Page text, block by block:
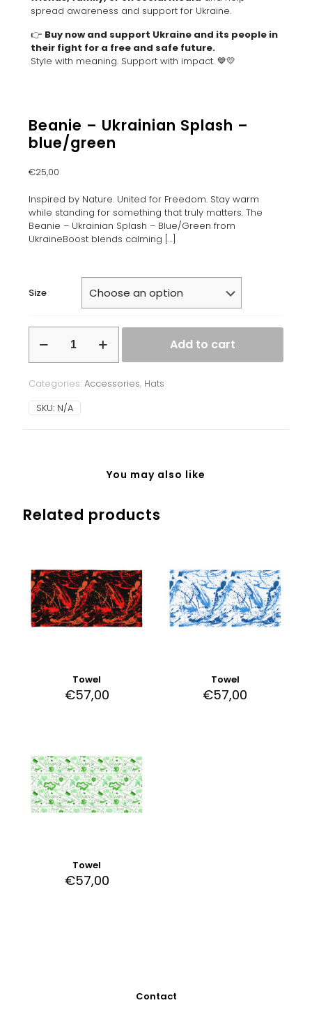
spread awareness and support for Ukraine.
👉 Buy now and support Ukraine and its people in
their fight for a free and safe future.
Style with meaning. Support with impact. 💙💛
Beanie – Ukrainian Splash –
blue/green
€25,00
Inspired by Nature. United for Freedom. Stay warm
while standing for something that truly matters. The
Beanie – Ukrainian Splash – Blue/Green from
UkraineBoost blends calming […]
Size
Ukrainian
-
blue/green
quantity
Add to cart
Categories: Accessories, Hats
SKU: N/A
You may also like
Related products
Towel
€57,00
Towel
€57,00
Towel
€57,00
Contact